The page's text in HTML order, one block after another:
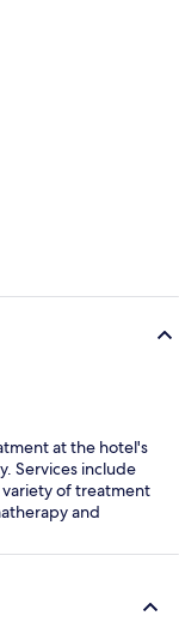
at the hotel's
Services include
variety of treatment
and